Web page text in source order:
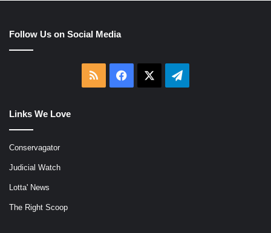
Follow Us on Social Media
RSS Facebook Telegram
Links We Love
Conservagator
Judicial Watch
Lotta' News
The Right Scoop